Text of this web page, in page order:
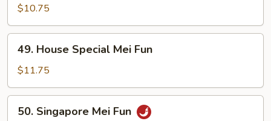
Mei
Fun
$10.75
House
Special
Mei
Fun
49. House Special Mei Fun
$11.75
Singapore
50. Singapore Mei Fun